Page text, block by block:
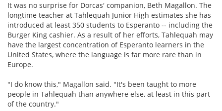
It was no surprise for Dorcas' companion, Beth Magallon. The
longtime teacher at Tahlequah Junior High estimates she has
introduced at least 350 students to Esperanto -- including the
Burger King cashier. As a result of her efforts, Tahlequah may
have the largest concentration of Esperanto learners in the
United States, where the language is far more rare than in
Europe.
"I do know this," Magallon said. "It's been taught to more
people in Tahlequah than anywhere else, at least in this part
of the country."